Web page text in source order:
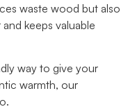
waste wood but also
keeps valuable
way to give your
warmth, our